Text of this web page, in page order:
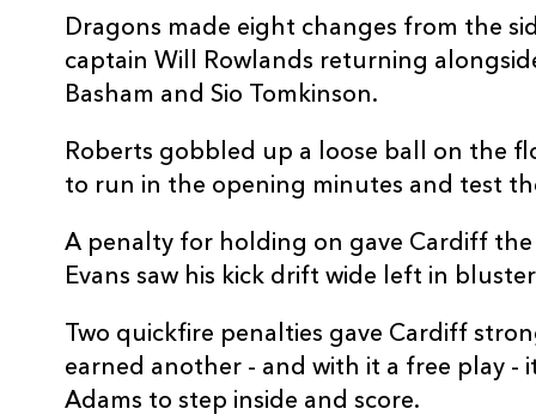
Dragons made eight changes from the
captain Will Rowlands returning
Basham and Sio Tomkinson.
Roberts gobbled up a loose ball on the
to run in the opening minutes and test
A penalty for holding on gave Cardiff
Evans saw his kick drift wide left in
Two quickfire penalties gave Cardiff
earned another - and with it a free play -
Adams to step inside and score.
Taulupe Faletau
9 Tomos Williams --
Jarrod Evans --
Uilisi Halaholo